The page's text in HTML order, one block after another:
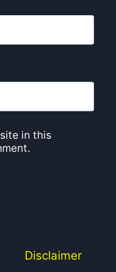
in this
Disclaimer